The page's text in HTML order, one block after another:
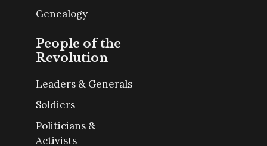
Genealogy
People of the
Revolution
Leaders & Generals
Soldiers
Politicians &
Activists